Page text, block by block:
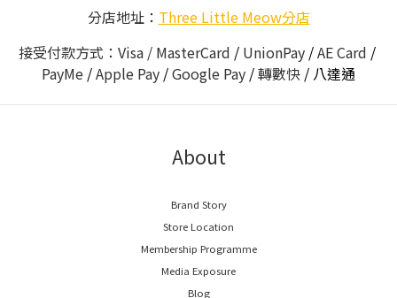
分店地址： Three Little Meow分店
接受付款方式：Visa / MasterCard / UnionPay/AE Card /
PayMe /Apple Pay /Google Pay /轉數快 / 八達通
About
Brand Story
Store Location
Membership Programme
Media Exposure
Blog